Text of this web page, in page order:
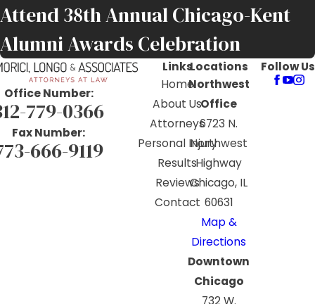
Attend 38th Annual Chicago-Kent
Alumni Awards Celebration
Office Number:
779-0366
Fax Number:
666-9119
Links
Home
About Us
Attorneys
Personal Injury
Results
Reviews
Contact
Locations
Northwest
Office
6723 N.
Northwest
Highway
Chicago, IL
60631
Map &
Directions
Downtown
Chicago
732 W.
Follow Us